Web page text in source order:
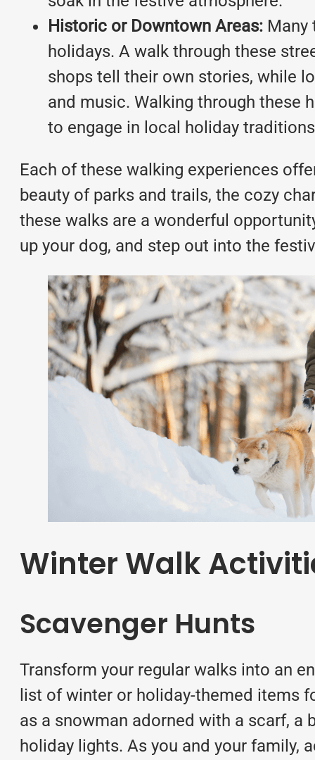
Historic or Downtown Areas: Many
holidays. A walk through these
shops tell their own stories, while
and music. Walking through these
to engage in local holiday
Each of these walking experiences
beauty of parks and trails, the cozy
these walks are a wonderful
up your dog, and step out into the
Winter Walk
Scavenger Hunts
Transform your regular walks into an
list of winter or holiday-themed items
as a snowman adorned with a scarf, a
holiday lights. As you and your family,